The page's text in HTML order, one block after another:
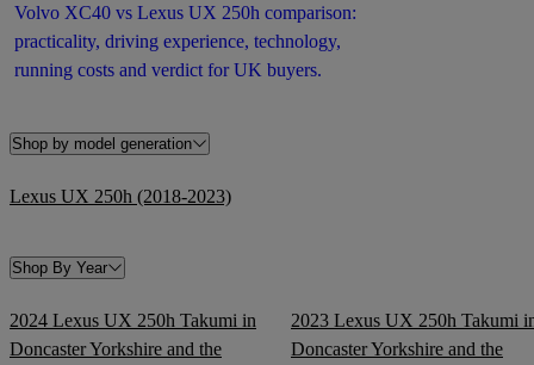
Volvo XC40 vs Lexus UX 250h comparison:
practicality, driving experience, technology,
running costs and verdict for UK buyers.
Shop by model generation
Lexus UX 250h (2018-2023)
Shop By Year
2024 Lexus UX 250h Takumi in
Doncaster Yorkshire and the
2023 Lexus UX 250h Takumi
Doncaster Yorkshire and the